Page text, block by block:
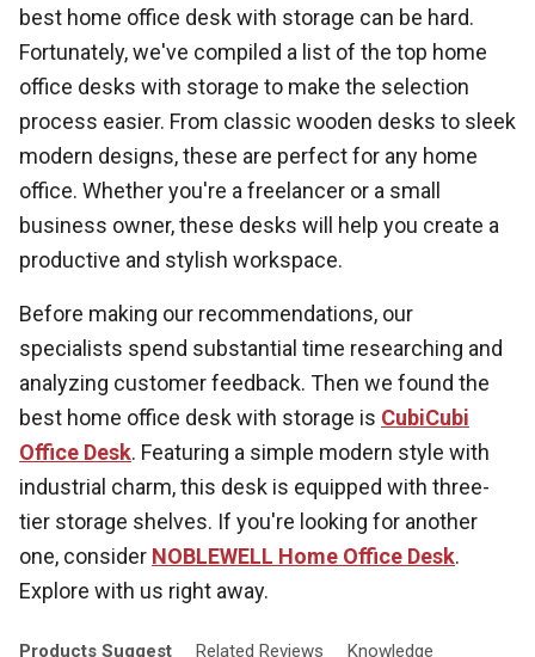
best home office desk with storage can be hard.
Fortunately, we've compiled a list of the top home
office desks with storage to make the selection
process easier. From classic wooden desks to sleek
modern designs, these are perfect for any home
office. Whether you're a freelancer or a small
business owner, these desks will help you create a
productive and stylish workspace.
Before making our recommendations, our
specialists spend substantial time researching and
analyzing customer feedback. Then we found the
best home office desk with storage is CubiCubi
Office Desk. Featuring a simple modern style with
industrial charm, this desk is equipped with three-
tier storage shelves. If you're looking for another
one, consider NOBLEWELL Home Office Desk.
Explore with us right away.
Products Suggest Related Reviews Knowledge